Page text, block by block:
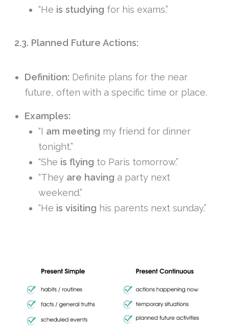
“He is studying for his exams.”
2.3. Planned Future Actions:
Definition: Definite plans for the near
future, often with a specific time or place.
Examples:
“I am meeting my friend for dinner
tonight.”
“She is flying to Paris tomorrow.”
“They are having a party next
weekend.”
“He is visiting his parents next sunday.”